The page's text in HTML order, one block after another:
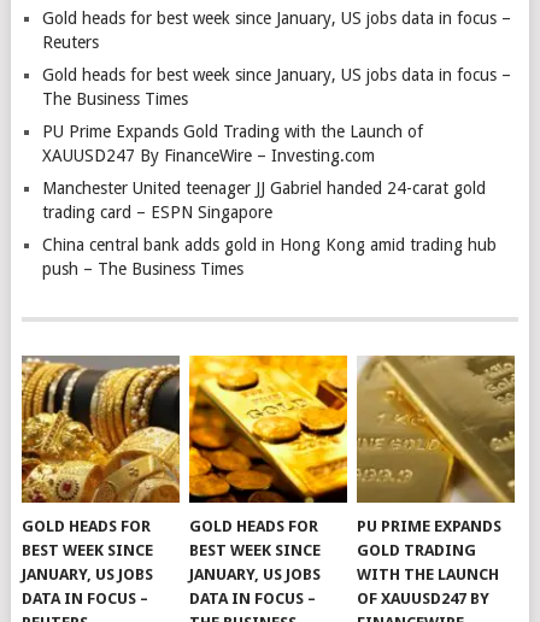
Gold heads for best week since January, US jobs data in focus –
Reuters
Gold heads for best week since January, US jobs data in focus –
The Business Times
PU Prime Expands Gold Trading with the Launch of
XAUUSD247 By FinanceWire – Investing.com
Manchester United teenager JJ Gabriel handed 24-carat gold
trading card – ESPN Singapore
China central bank adds gold in Hong Kong amid trading hub
push – The Business Times
GOLD HEADS FOR
BEST WEEK SINCE
JANUARY, US JOBS
DATA IN FOCUS –
GOLD HEADS FOR
BEST WEEK SINCE
JANUARY, US JOBS
DATA IN FOCUS –
PU PRIME EXPANDS
GOLD TRADING
WITH THE LAUNCH
OF XAUUSD247 BY